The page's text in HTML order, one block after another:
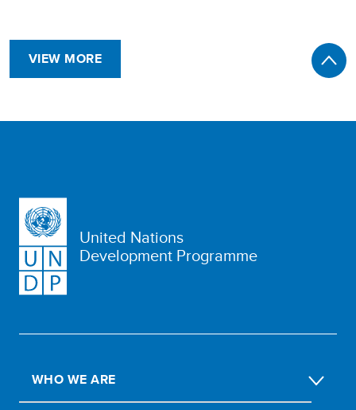
VIEW MORE
United Nations
Development Programme
WHO WE ARE